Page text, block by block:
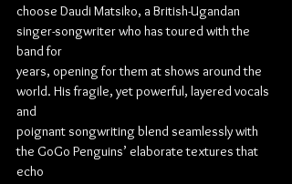
choose Daudi Matsiko, a British-Ugandan
singer-songwriter who has toured with the
band for
years, opening for them at shows around the
world. His fragile, yet powerful, layered vocals
and
poignant songwriting blend seamlessly with
the GoGo Penguins’ elaborate textures that
echo